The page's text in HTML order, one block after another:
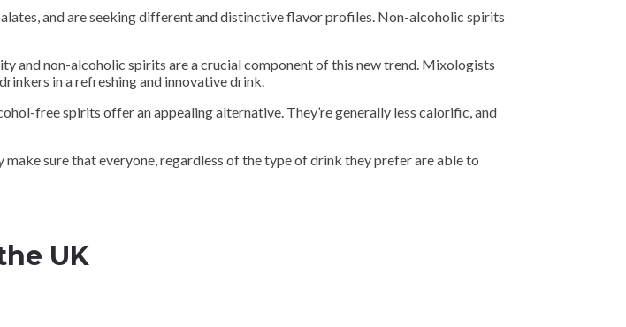
and are seeking different and distinctive flavor profiles. Non-alcoholic spirits
and non-alcoholic spirits are a crucial component of this new trend. Mixologists
in a refreshing and innovative drink.
free spirits offer an appealing alternative. They’re generally less calorific, and
sure that everyone, regardless of the type of drink they prefer are able to
UK